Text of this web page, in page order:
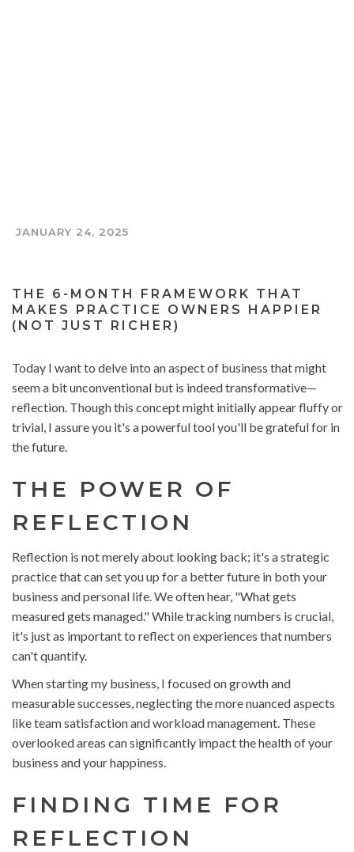
JANUARY 24, 2025
THE 6-MONTH FRAMEWORK THAT
MAKES PRACTICE OWNERS HAPPIER
(NOT JUST RICHER)
Today I want to delve into an aspect of business that might
seem a bit unconventional but is indeed transformative—
reflection. Though this concept might initially appear fluffy or
trivial, I assure you it's a powerful tool you'll be grateful for in
the future.
THE POWER OF
REFLECTION
Reflection is not merely about looking back; it's a strategic
practice that can set you up for a better future in both your
business and personal life. We often hear, "What gets
measured gets managed." While tracking numbers is crucial,
it's just as important to reflect on experiences that numbers
can't quantify.
When starting my business, I focused on growth and
measurable successes, neglecting the more nuanced aspects
like team satisfaction and workload management. These
overlooked areas can significantly impact the health of your
business and your happiness.
FINDING TIME FOR
REFLECTION